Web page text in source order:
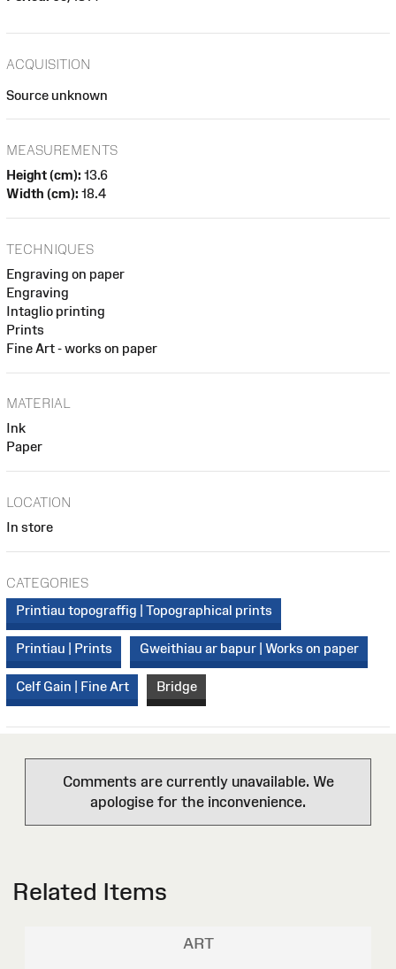
ACQUISITION
Source unknown
MEASUREMENTS
Height (cm): 13.6
Width (cm): 18.4
TECHNIQUES
Engraving on paper
Engraving
Intaglio printing
Prints
Fine Art - works on paper
MATERIAL
Ink
Paper
LOCATION
In store
CATEGORIES
Printiau topograffig | Topographical prints
Printiau | Prints Gweithiau ar bapur | Works on paper
Celf Gain | Fine Art Bridge
Comments are currently unavailable. We
apologise for the inconvenience.
Related Items
ART